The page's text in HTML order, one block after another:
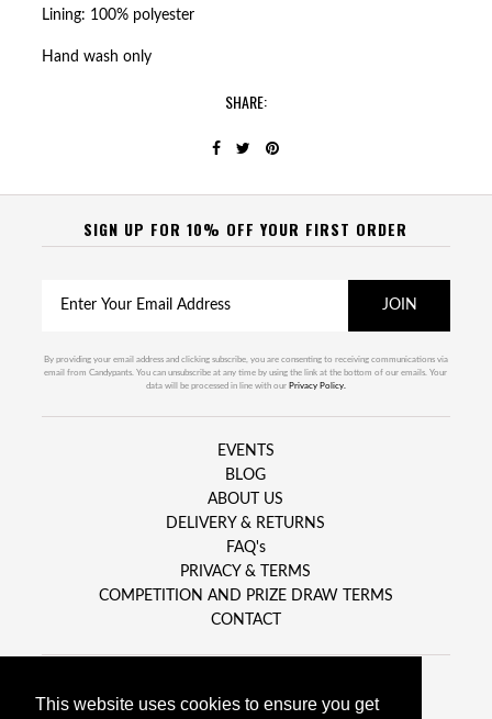
This website uses cookies to ensure you get
Lining: 100% polyester
Hand wash only
SHARE:
SIGN UP FOR 10% OFF YOUR FIRST ORDER
By providing your email address and clicking subscribe, you are consenting to receiving communications via
email from Candypants. You can unsubscribe at any time by using the link at the bottom of our emails. Your
data will be processed in line with our Privacy Policy.
EVENTS
BLOG
ABOUT US
DELIVERY & RETURNS
FAQ's
PRIVACY & TERMS
COMPETITION AND PRIZE DRAW TERMS
CONTACT